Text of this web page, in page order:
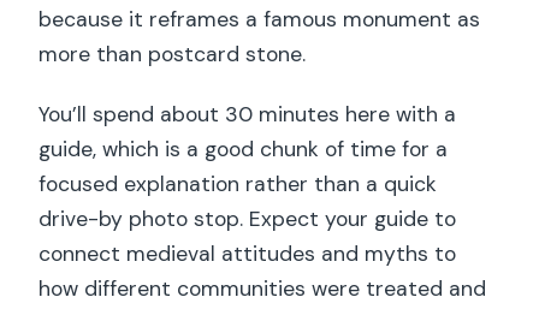
because it reframes a famous monument as
more than postcard stone.
You’ll spend about 30 minutes here with a
guide, which is a good chunk of time for a
focused explanation rather than a quick
drive-by photo stop. Expect your guide to
connect medieval attitudes and myths to
how different communities were treated and